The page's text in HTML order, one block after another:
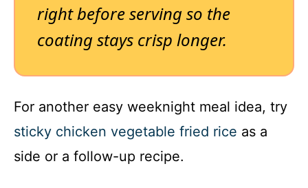
right before serving so the
coating stays crisp longer.
For another easy weeknight meal idea, try
sticky chicken vegetable fried rice as a
side or a follow-up recipe.